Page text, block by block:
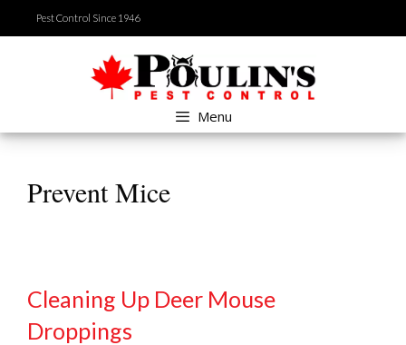
to
Pest Control Since 1946
Menu
Prevent Mice
Cleaning Up Deer Mouse
Droppings